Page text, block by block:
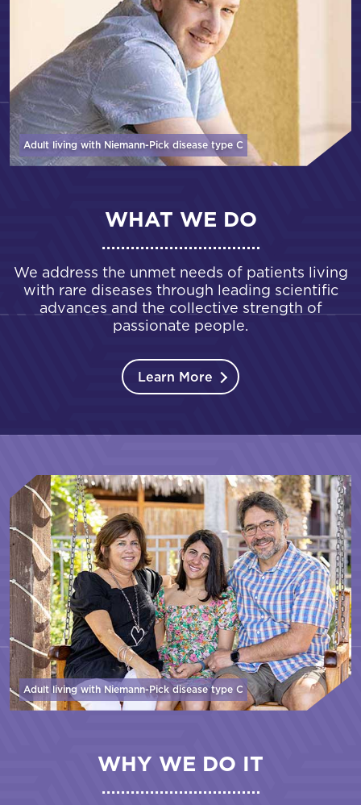
Adult living with Niemann-Pick disease type C
WHAT WE DO
We address the unmet needs of patients living
with rare diseases through leading scientific
advances and the collective strength of
passionate people.
Learn More
Adult living with Niemann-Pick diseasetype C
WHY WE DO IT